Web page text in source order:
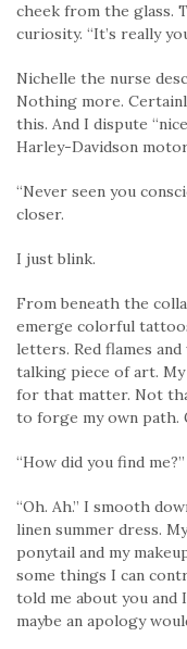
cheek from the glass.
curiosity. “It’s really
Nichelle the nurse
Nothing more.
this. And I dispute
Harley-Davidson
“Never seen you
closer.
I just blink.
From beneath the
emerge colorful
letters. Red flames
talking piece of art.
for that matter. Not
to forge my own path.
“How did you find
“Oh. Ah.” I smooth
linen summer dress.
ponytail and my
some things I can
told me about you and
maybe an apology